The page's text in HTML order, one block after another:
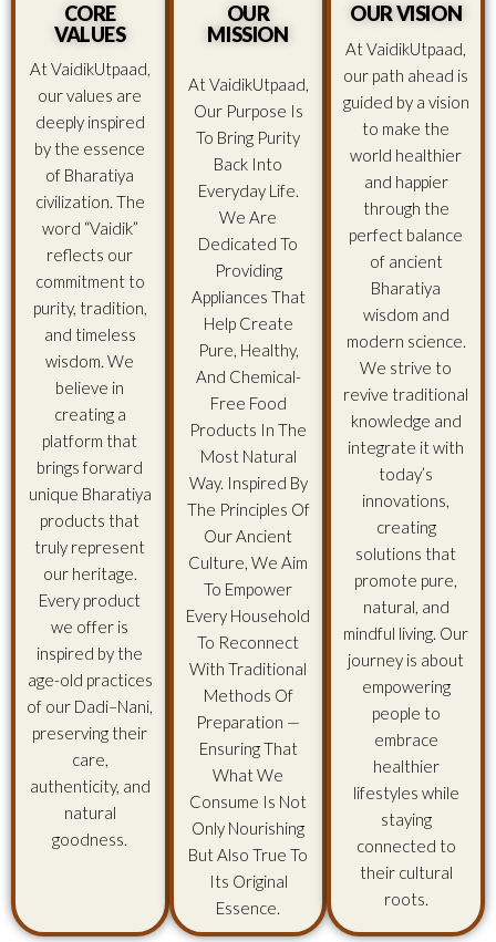
CORE
VALUES
At VaidikUtpaad,
our values are
deeply inspired
by the essence
of Bharatiya
civilization. The
word “Vaidik”
reflects our
commitment to
purity, tradition,
and timeless
wisdom. We
believe in
creating a
platform that
brings forward
unique Bharatiya
products that
truly represent
our heritage.
Every product
we offer is
inspired by the
age-old practices
of our Dadi–Nani,
preserving their
care,
authenticity, and
natural
goodness.
OUR
MISSION
At VaidikUtpaad,
Our Purpose Is
To Bring Purity
Back Into
Everyday Life.
We Are
Dedicated To
Providing
Appliances That
Help Create
Pure, Healthy,
And Chemical-
Free Food
Products In The
Most Natural
Way. Inspired By
The Principles Of
Our Ancient
Culture, We Aim
To Empower
Every Household
To Reconnect
With Traditional
Methods Of
Preparation —
Ensuring That
What We
Consume Is Not
Only Nourishing
But Also True To
Its Original
Essence.
OUR VISION
At VaidikUtpaad,
our path ahead is
guided by a vision
to make the
world healthier
and happier
through the
perfect balance
of ancient
Bharatiya
wisdom and
modern science.
We strive to
revive traditional
knowledge and
integrate it with
today’s
innovations,
creating
solutions that
promote pure,
natural, and
mindful living. Our
journey is about
empowering
people to
embrace
healthier
lifestyles while
staying
connected to
their cultural
roots.